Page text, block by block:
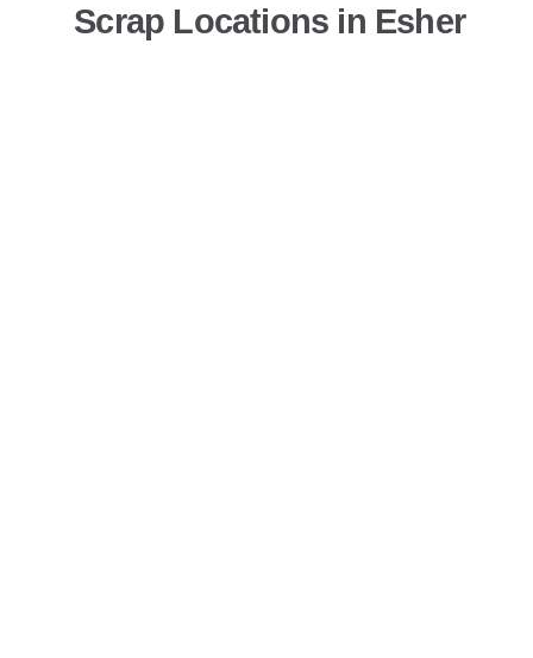
Scrap Locations in Esher